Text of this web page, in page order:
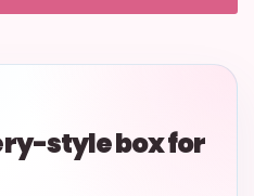
style box for